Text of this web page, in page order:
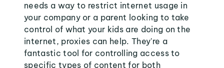
needs a way to restrict internet usage in
your company or a parent looking to take
control of what your kids are doing on the
internet, proxies can help. They're a
fantastic tool for controlling access to
specific types of content for both